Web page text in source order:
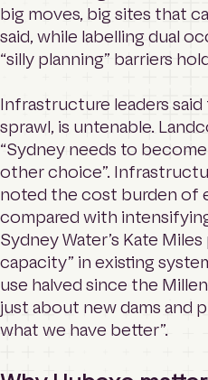
big moves, big sites that
said, while labelling dual
“silly planning” barriers
Infrastructure leaders
sprawl, is untenable.
“Sydney needs to
other choice”.
noted the cost burden of
compared with
Sydney Water’s Kate
capacity” in existing
use halved since the
just about new dams and
what we have better”.